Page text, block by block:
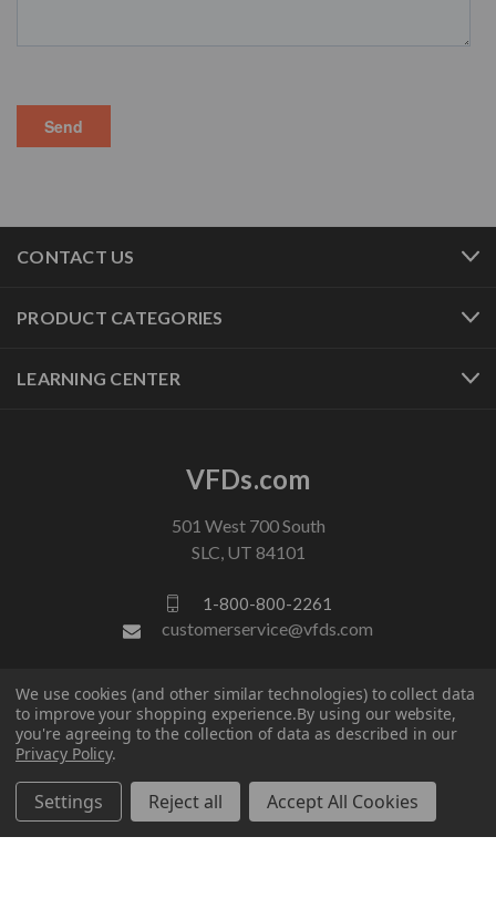
CONTACT US
PRODUCT CATEGORIES
LEARNING CENTER
VFDs.com
501 West 700 South
SLC, UT 84101
1-800-800-2261
customerservice@vfds.com
FOLLOW US
We use cookies (and other similar technologies) to collect data
to improve your shopping experience.By using our website,
you're agreeing to the collection of data as described in our
Privacy Policy.
Settings Reject all Accept All Cookies